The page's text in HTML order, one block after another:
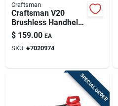
Craftsman
Craftsman V20
Brushless Handheld
Blower Kit 110 Mph
410 Cfm With
Battery & Charger
$ 159.00 EA
SKU: #7020974
SPECIAL ORDER